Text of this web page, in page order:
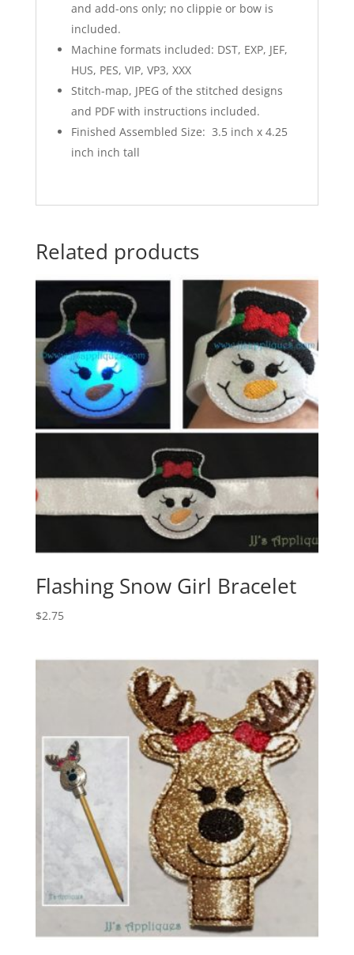
and add-ons only; no clippie or bow is
included.
Machine formats included: DST, EXP, JEF,
HUS, PES, VIP, VP3, XXX
Stitch-map, JPEG of the stitched designs
and PDF with instructions included.
Finished Assembled Size: 3.5 inch x 4.25
inch inch tall
Related products
Flashing Snow Girl Bracelet
$2.75